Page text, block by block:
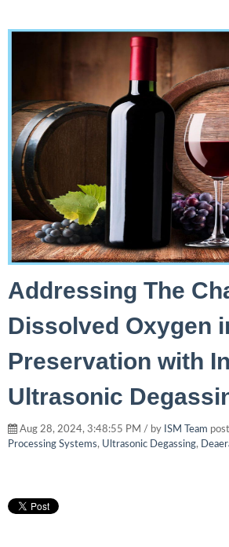
Addressing The
Dissolved Oxygen
Preservation with
Ultrasonic
Aug 28, 2024, 3:48:55 PM / by ISM Team
Processing Systems, Ultrasonic Degassing,